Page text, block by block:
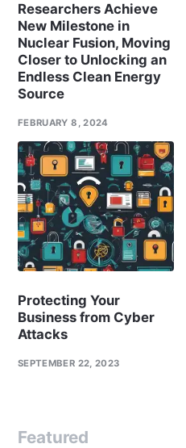
Researchers Achieve
New Milestone in
Nuclear Fusion, Moving
Closer to Unlocking an
Endless Clean Energy
Source
FEBRUARY 8, 2024
Protecting Your
Business from Cyber
Attacks
SEPTEMBER 22, 2023
Featured